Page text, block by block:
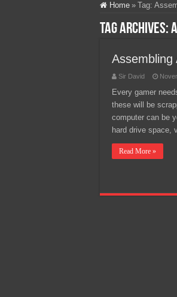
Home » Tag:
Tag Archives:
Assembling
Sir David
Every gamer
these will be
computer can be
hard drive space,
Read More »